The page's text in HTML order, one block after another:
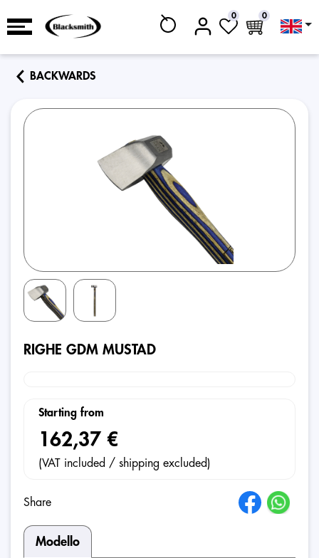
0 0
BACKWARDS
RIGHE GDM MUSTAD
Starting from
162,37 €
(VAT included / shipping excluded)
Share
Modello